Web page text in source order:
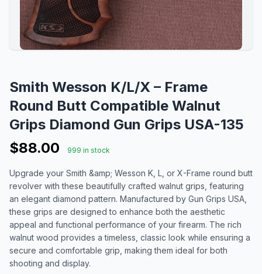
Smith Wesson K/L/X – Frame
Round Butt Compatible Walnut
Grips Diamond Gun Grips USA-135
$88.00
999 in stock
Upgrade your Smith &amp; Wesson K, L, or X-Frame round butt
revolver with these beautifully crafted walnut grips, featuring
an elegant diamond pattern. Manufactured by Gun Grips USA,
these grips are designed to enhance both the aesthetic
appeal and functional performance of your firearm. The rich
walnut wood provides a timeless, classic look while ensuring a
secure and comfortable grip, making them ideal for both
shooting and display.